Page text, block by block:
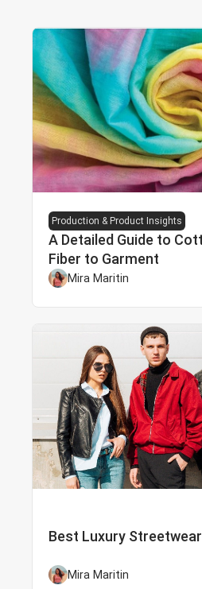
Production & Product Insights
A Detailed Guide to
Fiber to Garment
Mira Maritin
Best Luxury
Mira Maritin